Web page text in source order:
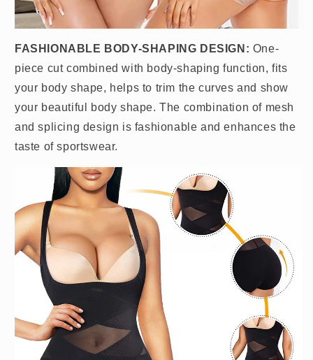
FASHIONABLE BODY-SHAPING DESIGN: One-
piece cut combined with body-shaping function, fits
your body shape, helps to trim the curves and show
your beautiful body shape. The combination of mesh
and splicing design is fashionable and enhances the
taste of sportswear.